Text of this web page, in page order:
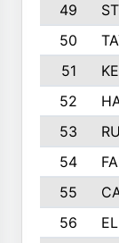
49
50
51
52
53
54
55
56